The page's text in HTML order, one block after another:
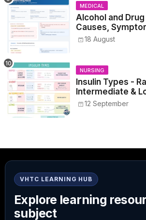
MEDICAL
Alcohol and
Causes,
Withdrawal, and
18 August
NURSING
Insulin Types -
Intermediate &
Peak, Duration,
12 September
VHTC LEARNING HUB
Explore learning
subject